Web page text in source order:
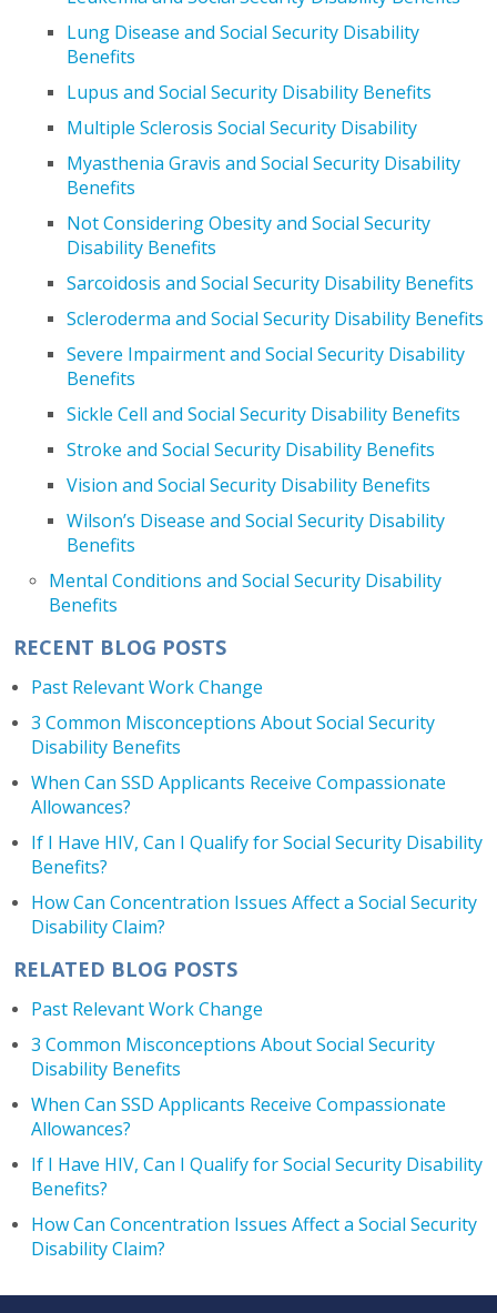
Lung Disease and Social Security Disability
Benefits
Lupus and Social Security Disability Benefits
Multiple Sclerosis Social Security Disability
Myasthenia Gravis and Social Security Disability
Benefits
Not Considering Obesity and Social Security
Disability Benefits
Sarcoidosis and Social Security Disability Benefits
Scleroderma and Social Security Disability Benefits
Severe Impairment and Social Security Disability
Benefits
Sickle Cell and Social Security Disability Benefits
Stroke and Social Security Disability Benefits
Vision and Social Security Disability Benefits
Wilson’s Disease and Social Security Disability
Benefits
Mental Conditions and Social Security Disability
Benefits
RECENT BLOG POSTS
Past Relevant Work Change
3 Common Misconceptions About Social Security
Disability Benefits
When Can SSD Applicants Receive Compassionate
Allowances?
If I Have HIV, Can I Qualify for Social Security Disability
Benefits?
How Can Concentration Issues Affect a Social Security
Disability Claim?
RELATED BLOG POSTS
Past Relevant Work Change
3 Common Misconceptions About Social Security
Disability Benefits
When Can SSD Applicants Receive Compassionate
Allowances?
If I Have HIV, Can I Qualify for Social Security Disability
Benefits?
How Can Concentration Issues Affect a Social Security
Disability Claim?